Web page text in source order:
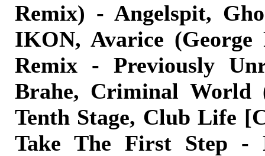
Remix) - Angelspit,
IKON, Avarice (George
Remix - Previously
Brahe, Criminal World
Tenth Stage, Club Life
Take The First Step -